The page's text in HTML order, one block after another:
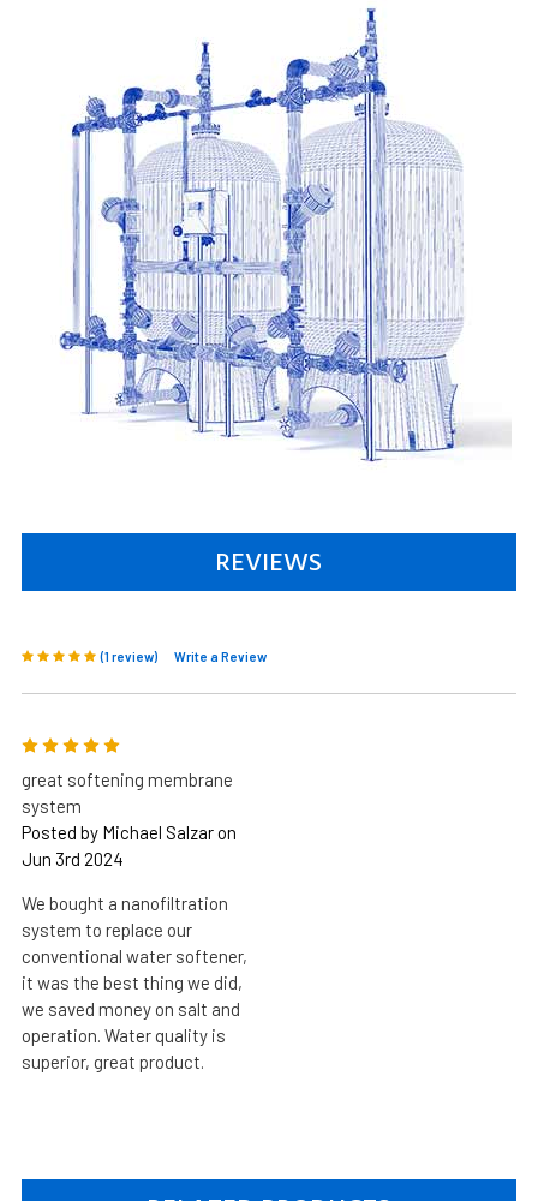
REVIEWS
(1 review) Write a Review
5
great softening membrane
system
Posted by Michael Salzar on
Jun 3rd 2024
We bought a nanofiltration
system to replace our
conventional water softener,
it was the best thing we did,
we saved money on salt and
operation. Water quality is
superior, great product.